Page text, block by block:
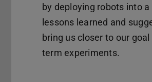
by deploying robots into
lessons learned and
bring us closer to our
term experiments.